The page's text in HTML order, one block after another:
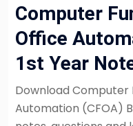
Computer
Office
1st Year
Download
Automation (CFOA)